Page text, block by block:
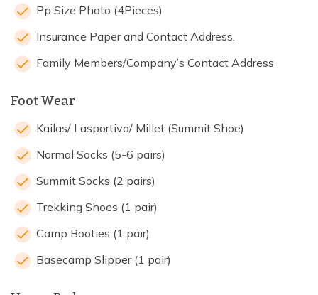
Pp Size Photo (4Pieces)
Insurance Paper and Contact Address.
Family Members/Company’s Contact Address
Foot Wear
Kailas/ Lasportiva/ Millet (Summit Shoe)
Normal Socks (5-6 pairs)
Summit Socks (2 pairs)
Trekking Shoes (1 pair)
Camp Booties (1 pair)
Basecamp Slipper (1 pair)